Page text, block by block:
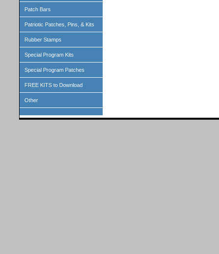
Patch Bars
Patriotic Patches, Pins, & Kits
Rubber Stamps
Special Program Kits
Special Program Patches
FREE KITS to Download
Other